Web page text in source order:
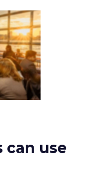
can use